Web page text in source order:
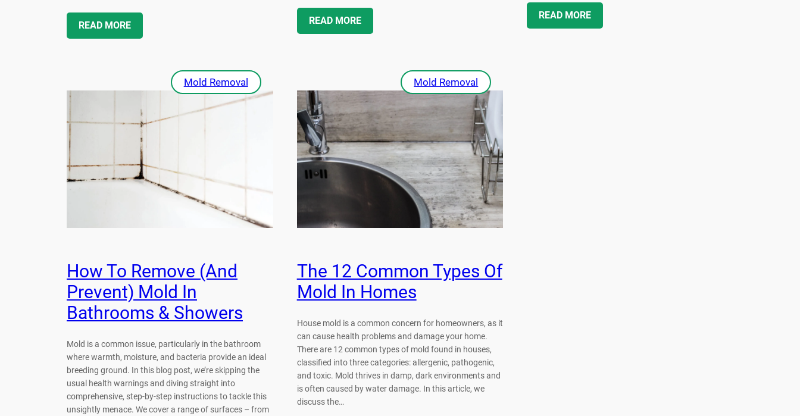
READ MORE READ MORE READ MORE
Mold Removal
How To Remove (And
Prevent) Mold In
Bathrooms & Showers
Mold is a common issue, particularly in the bathroom
where warmth, moisture, and bacteria provide an ideal
breeding ground. In this blog post, we’re skipping the
usual health warnings and diving straight into
comprehensive, step-by-step instructions to tackle this
unsightly menace. We cover a range of surfaces – from
Mold Removal
The 12 Common Types Of
Mold In Homes
House mold is a common concern for homeowners, as it
can cause health problems and damage your home.
There are 12 common types of mold found in houses,
classified into three categories: allergenic, pathogenic,
and toxic. Mold thrives in damp, dark environments and
is often caused by water damage. In this article, we
discuss the…